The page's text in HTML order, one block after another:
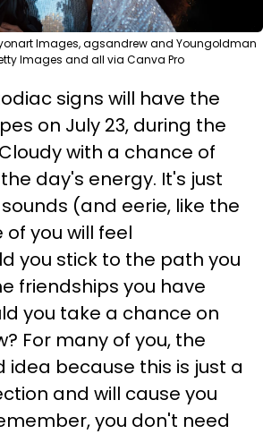
Images, agsandrew and Youngoldman
Images and all via Canva Pro
signs will have the
on July 23, during the
with a chance of
day's energy. It's just
(and eerie, like the
of you will feel
you stick to the path you
friendships you have
you take a chance on
For many of you, the
idea because this is just a
and will cause you
you don't need